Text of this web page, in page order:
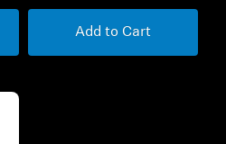
Add to Cart